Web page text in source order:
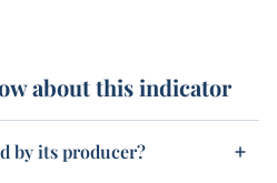
about this indicator
by its producer?